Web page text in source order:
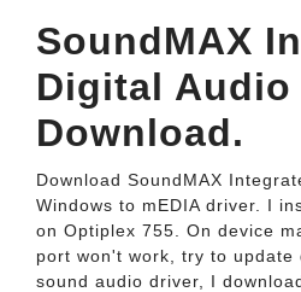
SoundMAX
Digital Audio
Download.
Download SoundMAX
Windows to mEDIA driver. I
on Optiplex 755. On device
port won't work, try to update
sound audio driver, I